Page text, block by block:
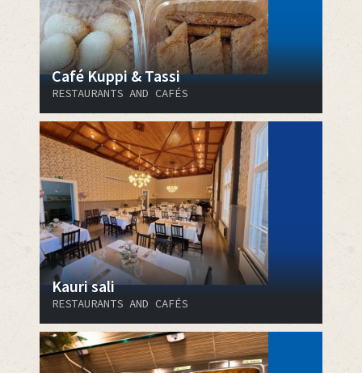
Café Kuppi & Tassi
RESTAURANTS AND CAFÉS
Kauri sali
RESTAURANTS AND CAFÉS